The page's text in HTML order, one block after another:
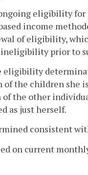
eligibility
income
of eligibility,
prior to
of the children
the other
as just herself.
consistent
on current